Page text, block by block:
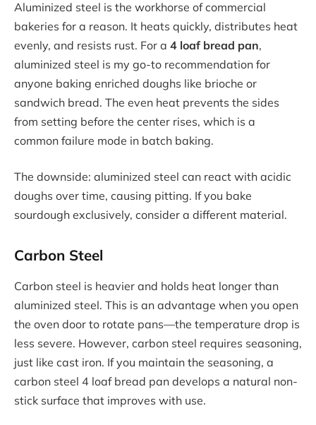
Aluminized steel is the workhorse of commercial
bakeries for a reason. It heats quickly, distributes heat
evenly, and resists rust. For a 4 loaf bread pan,
aluminized steel is my go-to recommendation for
anyone baking enriched doughs like brioche or
sandwich bread. The even heat prevents the sides
from setting before the center rises, which is a
common failure mode in batch baking.
The downside: aluminized steel can react with acidic
doughs over time, causing pitting. If you bake
sourdough exclusively, consider a different material.
Carbon Steel
Carbon steel is heavier and holds heat longer than
aluminized steel. This is an advantage when you open
the oven door to rotate pans—the temperature drop is
less severe. However, carbon steel requires seasoning,
just like cast iron. If you maintain the seasoning, a
carbon steel 4 loaf bread pan develops a natural non-
stick surface that improves with use.